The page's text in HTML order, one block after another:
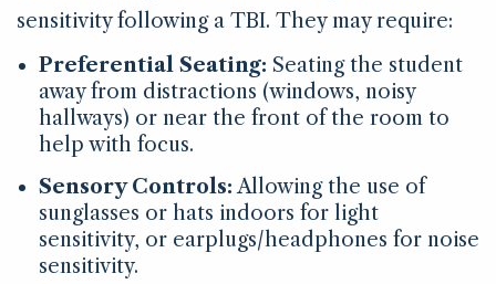
sensitivity following a TBI. They may require:
Preferential Seating: Seating the student
away from distractions (windows, noisy
hallways) or near the front of the room to
help with focus.
Sensory Controls:Allowing the use of
sunglasses or hats indoors for light
sensitivity, or earplugs/headphones for noise
sensitivity.